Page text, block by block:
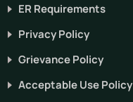
ER Requirements
Privacy Policy
Grievance Policy
Acceptable Use Policy